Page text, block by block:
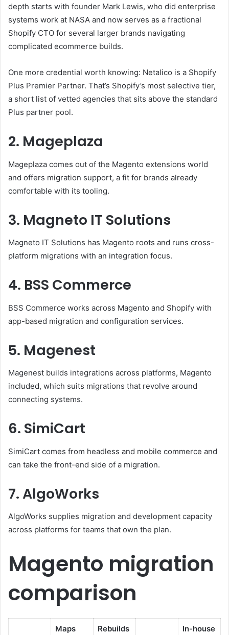
depth starts with founder Mark Lewis, who did enterprise
systems work at NASA and now serves as a fractional
Shopify CTO for several larger brands navigating
complicated ecommerce builds.
One more credential worth knowing: Netalico is a Shopify
Plus Premier Partner. That’s Shopify’s most selective tier,
a short list of vetted agencies that sits above the standard
Plus partner pool.
2. Mageplaza
Mageplaza comes out of the Magento extensions world
and offers migration support, a fit for brands already
comfortable with its tooling.
3. Magneto IT Solutions
Magneto IT Solutions has Magento roots and runs cross-
platform migrations with an integration focus.
4. BSS Commerce
BSS Commerce works across Magento and Shopify with
app-based migration and configuration services.
5. Magenest
Magenest builds integrations across platforms, Magento
included, which suits migrations that revolve around
connecting systems.
6. SimiCart
SimiCart comes from headless and mobile commerce and
can take the front-end side of a migration.
7. AlgoWorks
AlgoWorks supplies migration and development capacity
across platforms for teams that own the plan.
Magento migration
comparison
Maps
Rebuilds
In-house